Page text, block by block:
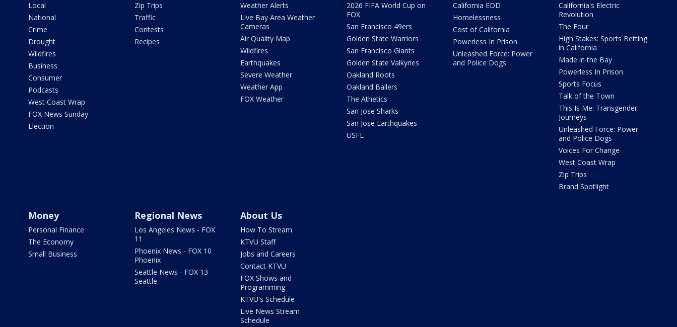
Local
National
Crime
Drought
Wildfires
Business
Consumer
Podcasts
West Coast Wrap
FOX News Sunday
Election
Zip Trips
Traffic
Contests
Recipes
Weather Alerts
Live Bay Area Weather
Cameras
Air Quality Map
Wildfires
Earthquakes
Severe Weather
Weather App
FOX Weather
2026 FIFA World Cup on
FOX
San Francisco 49ers
Golden State Warriors
San Francisco Giants
Golden State Valkyries
Oakland Roots
Oakland Ballers
The Athetics
San Jose Sharks
San Jose Earthquakes
USFL
California EDD
Homelessness
Cost of California
Powerless In Prison
Unleashed Force: Power
and Police Dogs
California's Electric
Revolution
The Four
High Stakes: Sports Betting
in California
Made in the Bay
Powerless In Prison
Sports Focus
Talk of the Town
This Is Me: Transgender
Journeys
Unleashed Force: Power
and Police Dogs
Voices For Change
West Coast Wrap
Zip Trips
Brand Spotlight
Money
Personal Finance
The Economy
Small Business
Regional News
Los Angeles News - FOX
11
Phoenix News - FOX 10
Phoenix
Seattle News - FOX 13
Seattle
About Us
How To Stream
KTVU Staff
Jobs and Careers
Contact KTVU
FOX Shows and
Programming
KTVU's Schedule
Live News Stream
Schedule